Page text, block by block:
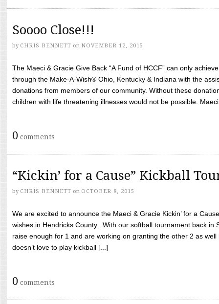
Soooo Close!!!
by CHRIS BENNETT on NOVEMBER 12, 2015
The Maeci & Gracie Give Back “A Fund of HCCF” can only
through the Make-A-Wish® Ohio, Kentucky & Indiana with the
donations from members of our community. Without these
children with life threatening illnesses would not be possible.
0 comments
“Kickin’ for a Cause” Kickball
by CHRIS BENNETT on OCTOBER 8, 2015
We are excited to announce the Maeci & Gracie Kickin’ for a
wishes in Hendricks County. With our softball tournament back in
raise enough for 1 and are working on granting the other 2 as
doesn’t love to play kickball [...]
0 comments